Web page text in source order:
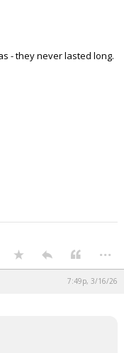
- they never lasted long.
...
7:49p, 3/16/26